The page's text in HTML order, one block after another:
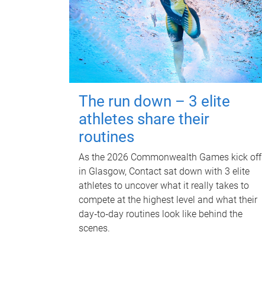
The run down – 3 elite
athletes share their
routines
As the 2026 Commonwealth Games kick off
in Glasgow, Contact sat down with 3 elite
athletes to uncover what it really takes to
compete at the highest level and what their
day‑to‑day routines look like behind the
scenes.